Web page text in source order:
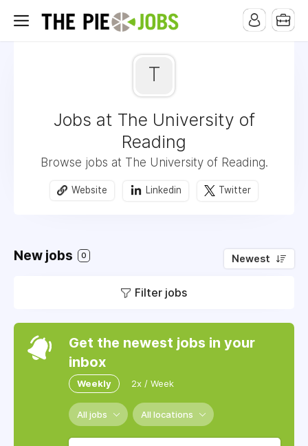
T
Jobs at The University of
Reading
Browse jobs at The University of Reading.
Website Linkedin Twitter
New jobs 0 Newest
Filter jobs
Get the newest jobs in your
inbox
Weekly 2x / Week
All jobs All locations